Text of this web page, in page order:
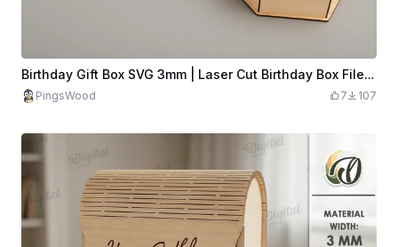
Birthday Gift Box SVG 3mm | Laser Cut Birthday Box File | Wooden Surprise Box | Happy Birthday Box | Laser Cut Gift Box
PingsWood 7 107